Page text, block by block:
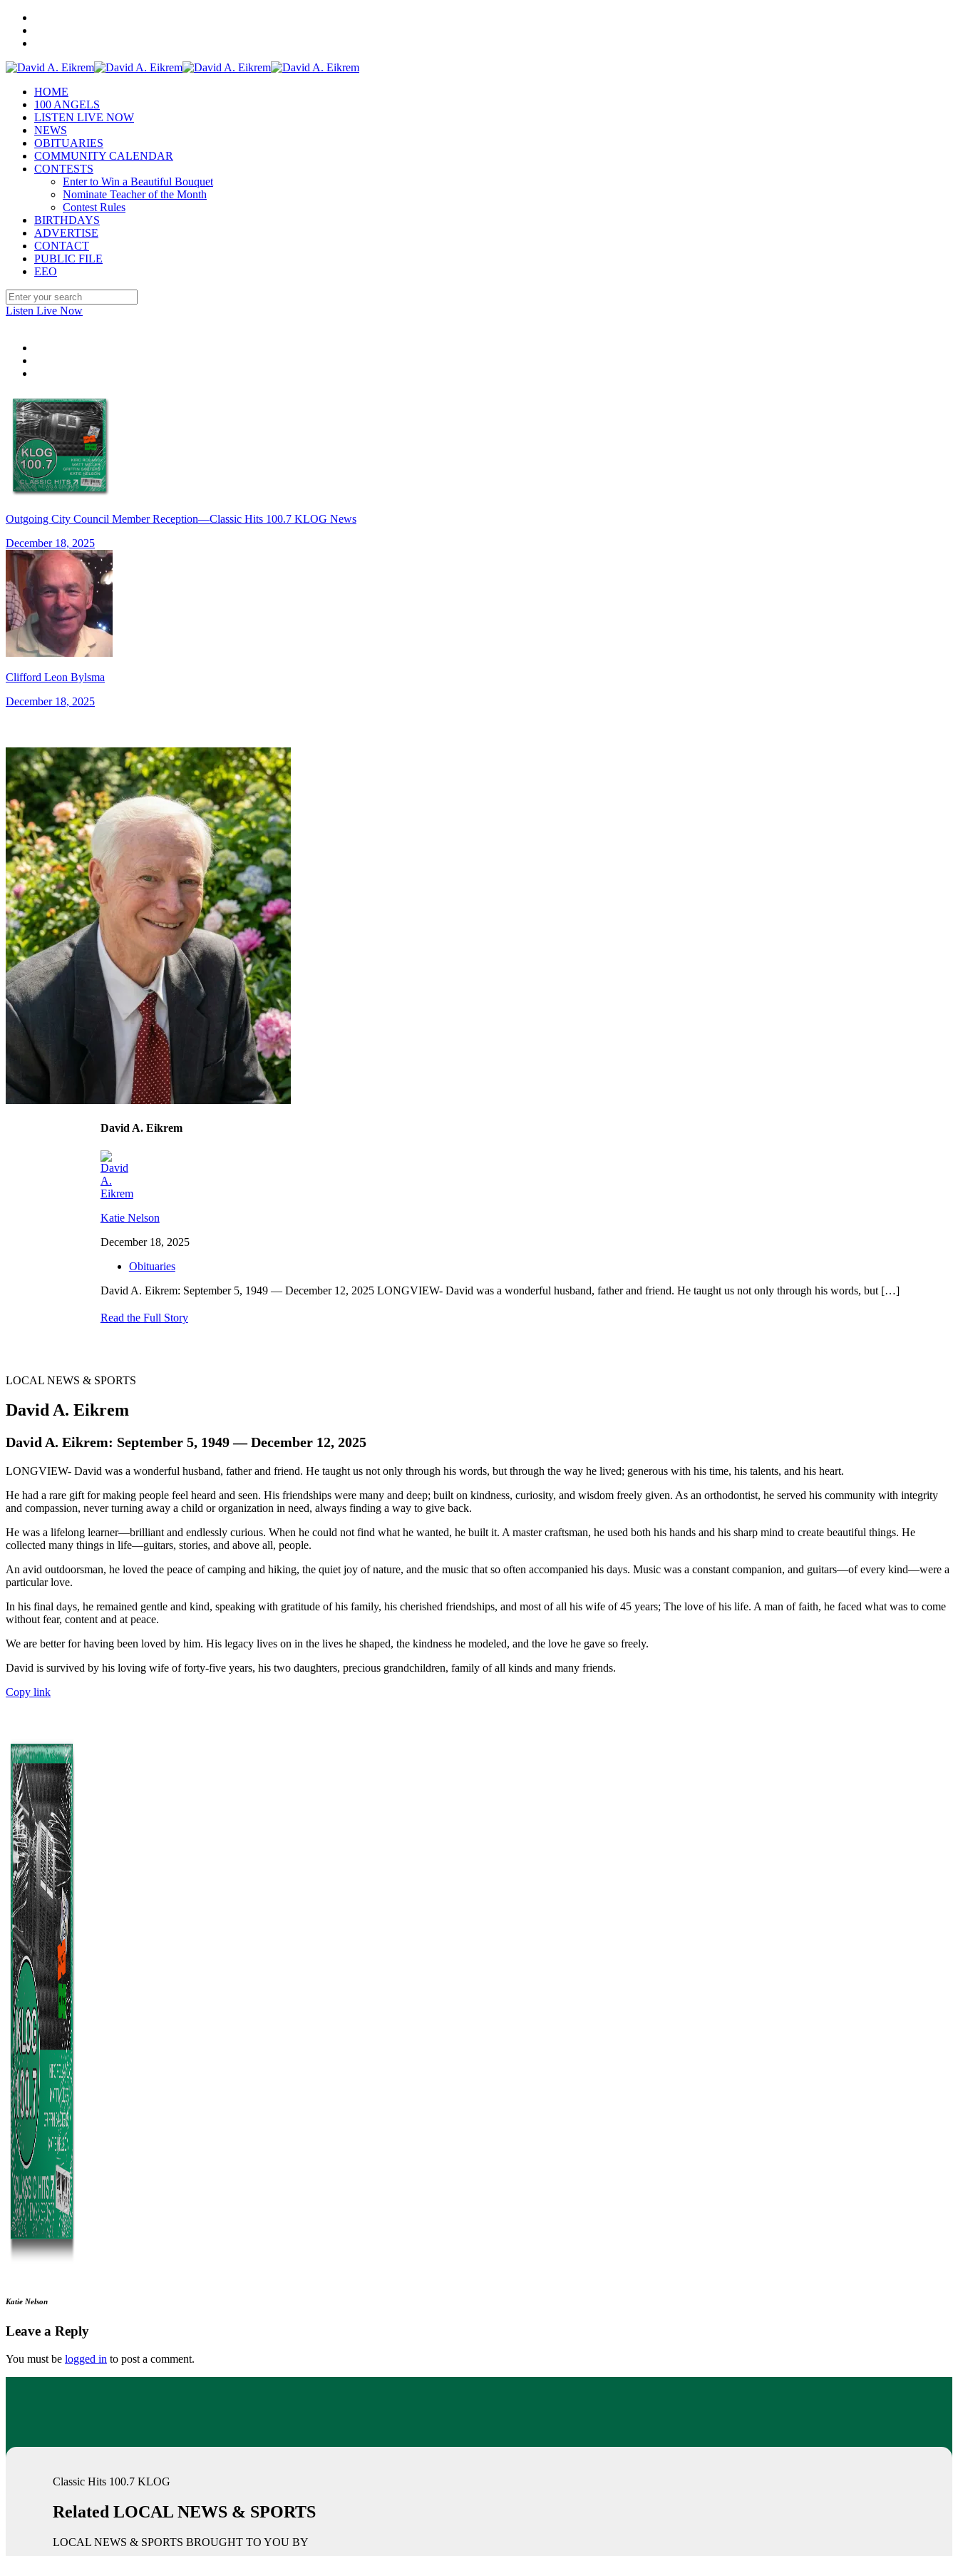
HOME
100 ANGELS
LISTEN LIVE NOW
NEWS
OBITUARIES
COMMUNITY CALENDAR
CONTESTS
Enter to Win a Beautiful Bouquet
Nominate Teacher of the Month
Contest Rules
BIRTHDAYS
ADVERTISE
CONTACT
PUBLIC FILE
EEO
Listen Live Now
Outgoing City Council Member Reception—Classic Hits 100.7 KLOG News
December 18, 2025
Clifford Leon Bylsma
December 18, 2025
David A. Eikrem
Katie Nelson
December 18, 2025
Obituaries
David A. Eikrem: September 5, 1949 — December 12, 2025 LONGVIEW- David was a wonderful husband, father and friend. He taught us not only through his words, but[…]
Read the Full Story
LOCAL NEWS & SPORTS
David A. Eikrem
David A. Eikrem: September 5, 1949 — December 12, 2025
LONGVIEW- David was a wonderful husband, father and friend. He taught us not only through his words, but through the way he lived; generous with his time, his talents, and his heart.
He had a rare gift for making people feel heard and seen. His friendships were many and deep; built on kindness, curiosity, and wisdom freely given. As an orthodontist, he served his community with integrity
and compassion, never turning away a child or organization in need, always finding a way to give back.
He was a lifelong learner—brilliant and endlessly curious. When he could not find what he wanted, he built it. A master craftsman, he used both his hands and his sharp mind to create beautiful things. He
collected many things in life—guitars, stories, and above all, people.
An avid outdoorsman, he loved the peace of camping and hiking, the quiet joy of nature, and the music that so often accompanied his days. Music was a constant companion, and guitars—of every kind—were a
particular love.
In his final days, he remained gentle and kind, speaking with gratitude of his family, his cherished friendships, and most of all his wife of 45 years; The love of his life. A man of faith, he faced what was to come
without fear, content and at peace.
We are better for having been loved by him. His legacy lives on in the lives he shaped, the kindness he modeled, and the love he gave so freely.
David is survived by his loving wife of forty-five years, his two daughters, precious grandchildren, family of all kinds and many friends.
Copy link
Katie Nelson
Leave a Reply
You must be logged in to post a comment.
Classic Hits 100.7 KLOG
Related LOCAL NEWS & SPORTS
LOCAL NEWS & SPORTS BROUGHT TO YOU BY